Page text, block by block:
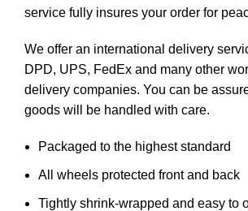
service fully insures your order for
We offer an international delivery
DPD, UPS, FedEx and many other
delivery companies. You can be
goods will be handled with care.
Packaged to the highest standard
All wheels protected front and back
Tightly shrink-wrapped and easy to